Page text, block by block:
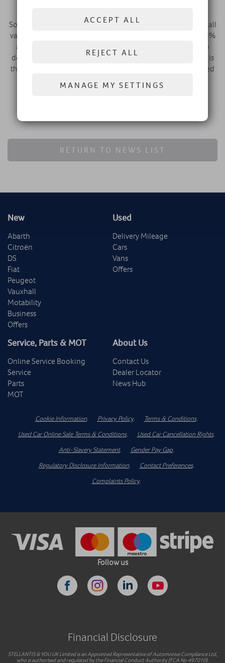
So far in 2025, Stellantis has accounted for over a quarter of all
vans sold in the UK, with a combined LCV market share of 28%
across all fuel types registered.* Stellantis also continues to
dominate the compact van segment. Citroën’s Berlingo Van
is
the best-selling compact van in the UK year-to-date, followed
RETURN TO NEWS LIST
New
Abarth
Citroën
DS
Fiat
Peugeot
Vauxhall
Motability
Business
Offers
Used
Delivery Mileage
Cars
Vans
Offers
Service, Parts & MOT
Online Service Booking
Service
Parts
MOT
About Us
Contact Us
Dealer Locator
News Hub
Cookie Information. Privacy Policy. Terms & Conditions.
Used Car Online Sale Terms & Conditions. Used Car Cancellation Rights.
Anti-Slavery Statement. Gender Pay Gap.
Regulatory Disclosure Information. Contact Preferences.
Complaints Policy.
Follow us
Financial Disclosure
STELLANTIS & YOU UK Limited is an Appointed Representative of Automotive Compliance Ltd,
who is authorised and regulated by the Financial Conduct Authority (FCA No 497010).
ACCEPT ALL
REJECT ALL
MANAGE MY SETTINGS